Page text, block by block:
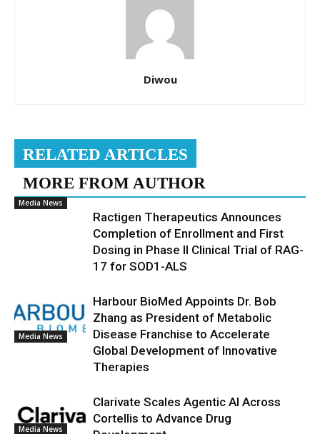
Diwou
RELATED ARTICLES
MORE FROM AUTHOR
Media News
Ractigen Therapeutics Announces
Completion of Enrollment and First
Dosing in Phase II Clinical Trial of RAG-
17 for SOD1-ALS
Media News
Harbour BioMed Appoints Dr. Bob
Zhang as President of Metabolic
Disease Franchise to Accelerate
Global Development of Innovative
Therapies
Media News
Clarivate Scales Agentic AI Across
Cortellis to Advance Drug